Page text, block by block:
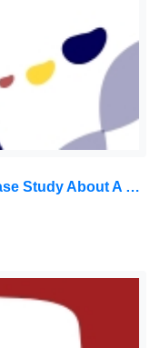
You Are Required To Prepare A Case Study About A Business Leader Of Your Choice: Strategic Management And Leadership Assignment, NUM, Malaysia